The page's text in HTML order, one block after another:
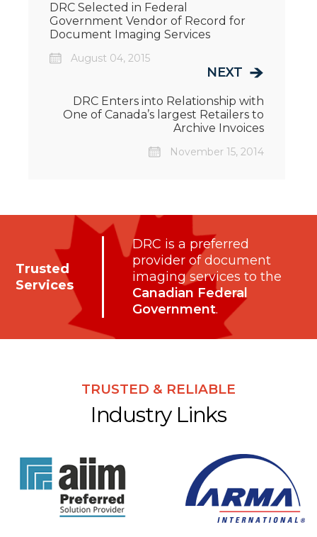
DRC Selected in Federal
Government Vendor of Record for
Document Imaging Services
August 04, 2015
NEXT
DRC Enters into Relationship with
One of Canada’s largest Retailers to
Archive Invoices
November 15, 2014
Trusted
Services
DRC is a preferred
provider of document
imaging services to the
Canadian Federal
Government.
TRUSTED & RELIABLE
Industry Links